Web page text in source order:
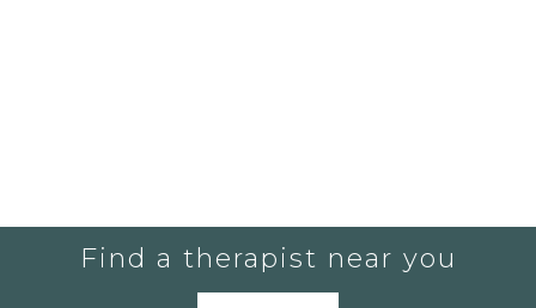
Find a therapist near you